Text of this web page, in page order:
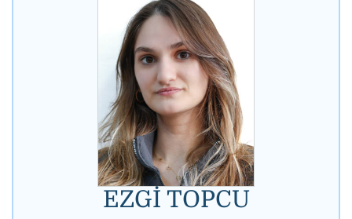
EZGİ TOPCU